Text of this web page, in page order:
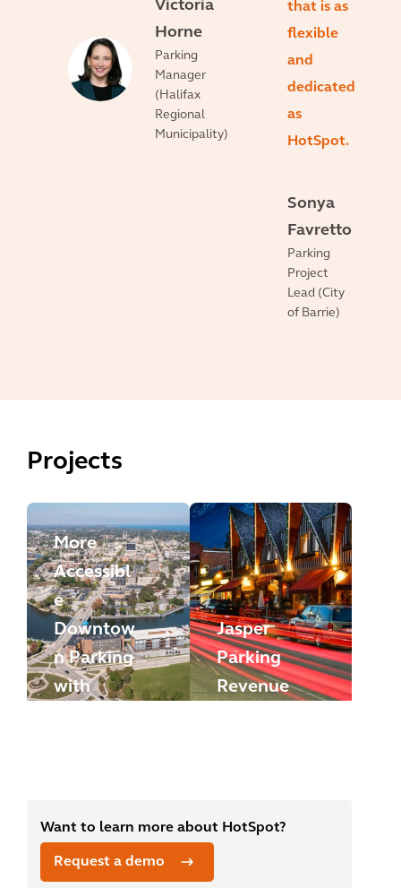
Victoria
Horne
Parking
Manager
(Halifax
Regional
Municipality)
that is as
flexible
and
dedicated
as
HotSpot.
Sonya
Favretto
Parking
Project
Lead (City
of Barrie)
Projects
More
Accessibl
e
Downtow
n Parking
with
Jasper
Parking
Revenue
Want to learn more about HotSpot?
Request a demo